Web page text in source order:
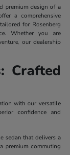
premium design of a
a comprehensive
for Rosenberg
Whether you are
our dealership
Crafted
with our versatile
confidence and
sedan that delivers a
premium commuting